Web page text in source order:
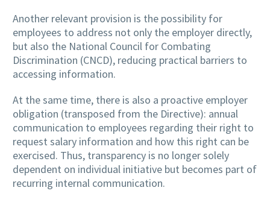
Another relevant provision is the possibility for
employees to address not only the employer directly,
but also the National Council for Combating
Discrimination (CNCD), reducing practical barriers to
accessing information.
At the same time, there is also a proactive employer
obligation (transposed from the Directive): annual
communication to employees regarding their right to
request salary information and how this right can be
exercised. Thus, transparency is no longer solely
dependent on individual initiative but becomes part of
recurring internal communication.